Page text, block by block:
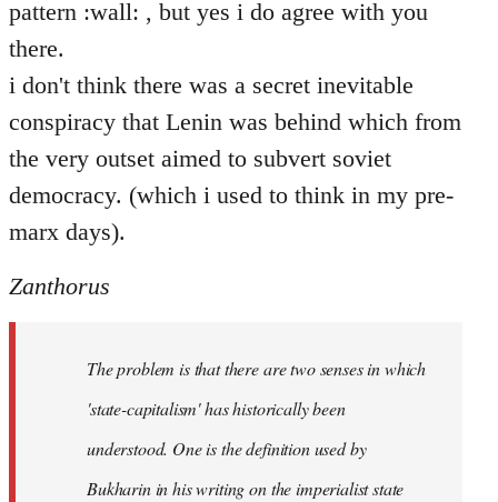
pattern :wall: , but yes i do agree with you
there.
i don't think there was a secret inevitable
conspiracy that Lenin was behind which from
the very outset aimed to subvert soviet
democracy. (which i used to think in my pre-
marx days).
Zanthorus
The problem is that there are two senses in which
'state-capitalism' has historically been
understood. One is the definition used by
Bukharin in his writing on the imperialist state